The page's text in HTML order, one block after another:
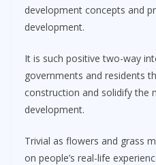
development concepts and
development.
It is such positive two-way
governments and residents
construction and solidify the
development.
Trivial as flowers and grass
on people’s real-life